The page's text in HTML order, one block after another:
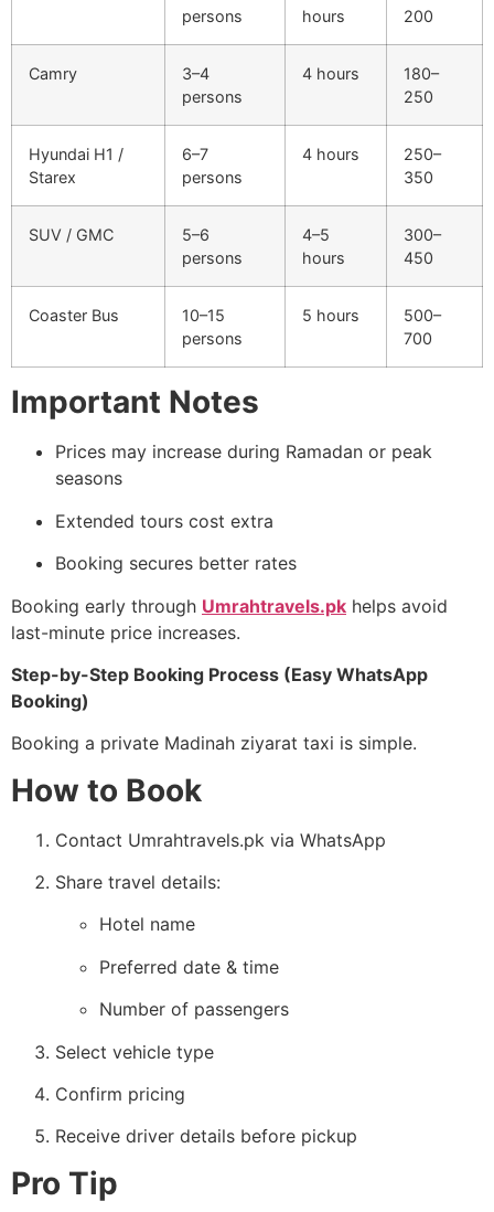
persons
hours
200
Camry
3–4
persons
4 hours
180–
250
Hyundai H1 /
Starex
6–7
persons
4 hours
250–
350
SUV / GMC
5–6
persons
4–5
hours
300–
450
Coaster Bus
10–15
persons
5 hours
500–
700
Important Notes
Prices may increase during Ramadan or peak
seasons
Extended tours cost extra
Booking secures better rates
Booking early through Umrahtravels.pk helps avoid
last-minute price increases.
Step-by-Step Booking Process (Easy WhatsApp
Booking)
Booking a private Madinah ziyarat taxi is simple.
How to Book
Contact Umrahtravels.pk via WhatsApp
Share travel details:
Hotel name
Preferred date & time
Number of passengers
Select vehicle type
Confirm pricing
Receive driver details before pickup
Pro Tip